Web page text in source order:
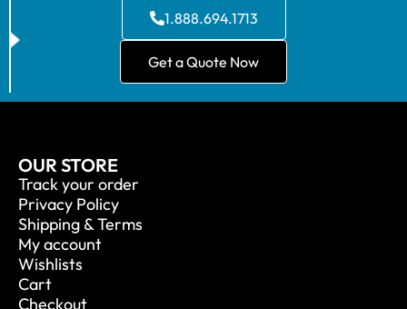
1.888.694.1713
Get a Quote Now
OUR STORE
Track your order
Privacy Policy
Shipping & Terms
My account
Wishlists
Cart
Checkout